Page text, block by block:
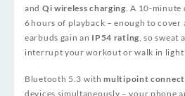
and Qi wireless charging. A 10‑minute
6 hours of playback – enough to cover
earbuds gain an IP54 rating, so sweat
interrupt your workout or walk in light
Bluetooth 5.3 withmultipoint
devices simultaneously – your phone